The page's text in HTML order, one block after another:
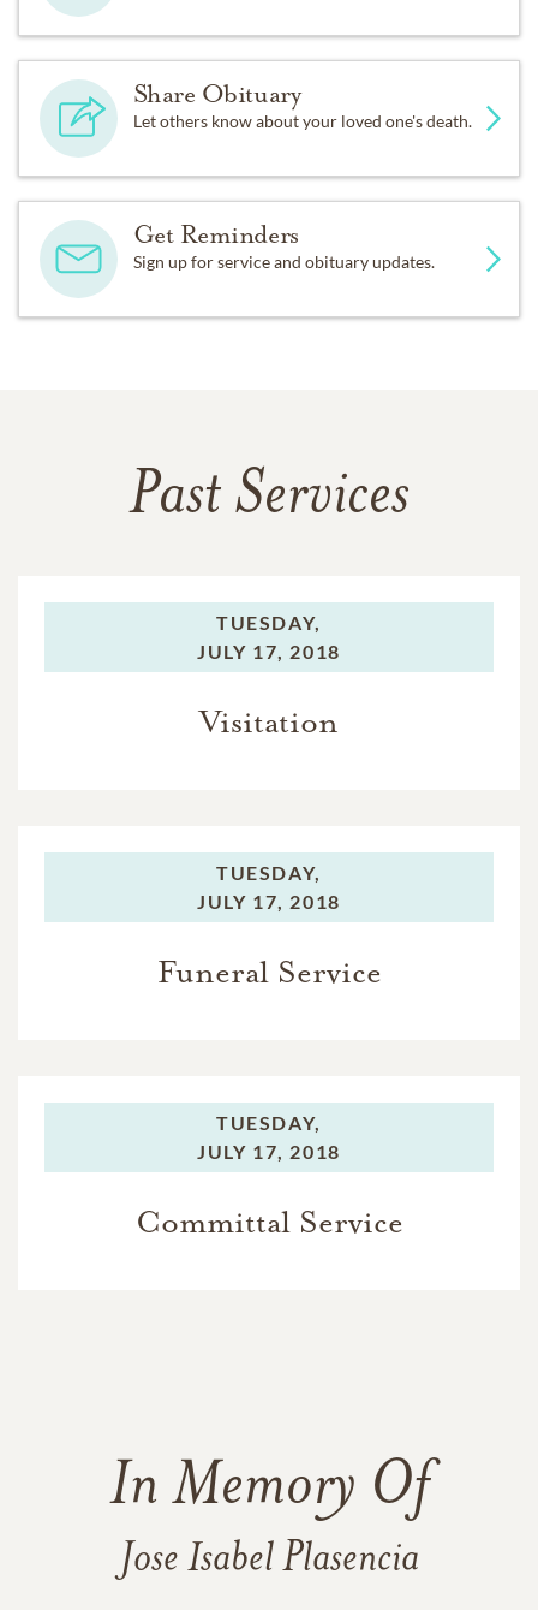
Share Obituary
Let others know about your loved one's death.
Get Reminders
Sign up for service and obituary updates.
Past Services
TUESDAY,
JULY 17, 2018
Visitation
TUESDAY,
JULY 17, 2018
Funeral Service
TUESDAY,
JULY 17, 2018
Committal Service
In Memory Of
Jose Isabel Plasencia